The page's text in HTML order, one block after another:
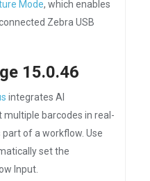
Mode, which enables
Zebra USB
15.0.46
integrates AI
barcodes in real-
of a workflow. Use
set the
Input.